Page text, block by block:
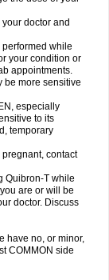
doctor and
while
your condition or
appointments.
be more sensitive
especially
to its
temporary
pregnant, contact
Quibron-T while
are or will be
doctor. Discuss
have no, or minor,
COMMON side